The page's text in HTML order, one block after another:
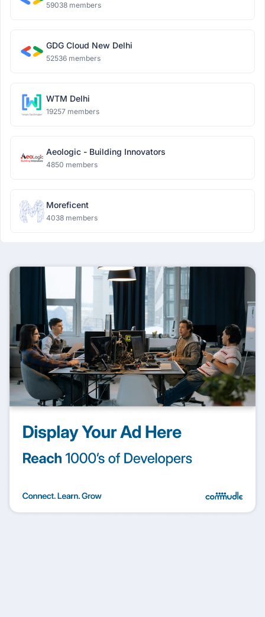
59038 members
GDG Cloud New Delhi
52536 members
WTM Delhi
19257 members
Aeologic - Building Innovators
4850 members
Moreficent
4038 members